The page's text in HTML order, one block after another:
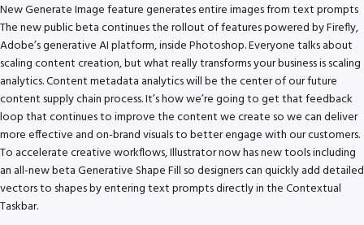
New Generate Image feature generates entire images from text prompts
The new public beta continues the rollout of features powered by Firefly,
Adobe’s generative AI platform, inside Photoshop. Everyone talks about
scaling content creation, but what really transforms your business is scaling
analytics. Content metadata analytics will be the center of our future
content supply chain process. It’s how we’re going to get that feedback
loop that continues to improve the content we create so we can deliver
more effective and on-brand visuals to better engage with our customers.
To accelerate creative workflows, Illustrator now has new tools including
an all-new beta Generative Shape Fill so designers can quickly add detailed
vectors to shapes by entering text prompts directly in the Contextual
Taskbar.